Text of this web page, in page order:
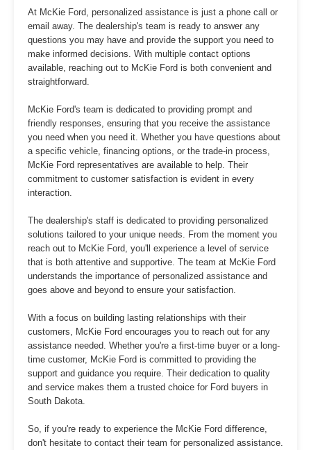
At McKie Ford, personalized assistance is just a phone call or
email away. The dealership's team is ready to answer any
questions you may have and provide the support you need to
make informed decisions. With multiple contact options
available, reaching out to McKie Ford is both convenient and
straightforward.
McKie Ford's team is dedicated to providing prompt and
friendly responses, ensuring that you receive the assistance
you need when you need it. Whether you have questions about
a specific vehicle, financing options, or the trade-in process,
McKie Ford representatives are available to help. Their
commitment to customer satisfaction is evident in every
interaction.
The dealership's staff is dedicated to providing personalized
solutions tailored to your unique needs. From the moment you
reach out to McKie Ford, you'll experience a level of service
that is both attentive and supportive. The team at McKie Ford
understands the importance of personalized assistance and
goes above and beyond to ensure your satisfaction.
With a focus on building lasting relationships with their
customers, McKie Ford encourages you to reach out for any
assistance needed. Whether you're a first-time buyer or a long-
time customer, McKie Ford is committed to providing the
support and guidance you require. Their dedication to quality
and service makes them a trusted choice for Ford buyers in
South Dakota.
So, if you're ready to experience the McKie Ford difference,
don't hesitate to contact their team for personalized assistance.